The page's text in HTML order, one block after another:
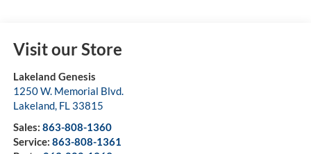
Visit our Store
Lakeland Genesis
1250 W. Memorial Blvd.
Lakeland, FL 33815
Sales: 863-808-1360
Service: 863-808-1361